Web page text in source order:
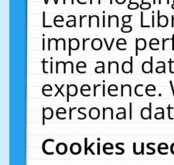
Learning
improve
time and
experience.
personal
Cookies